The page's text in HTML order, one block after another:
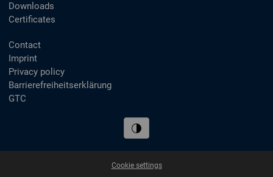
Downloads
Certificates
Contact
Imprint
Privacy policy
Barrierefreiheitserklärung
GTC
Cookie settings